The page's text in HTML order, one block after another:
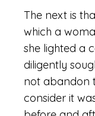
The next is
which a
she lighted a
diligently
not abandon
consider it